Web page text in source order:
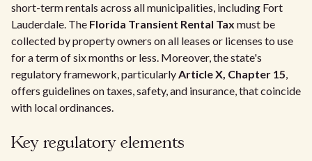
short-term rentals across all municipalities, including Fort
Lauderdale. The Florida Transient Rental Tax must be
collected by property owners on all leases or licenses to use
for a term of six months or less. Moreover, the state's
regulatory framework, particularlyArticle X, Chapter 15,
offers guidelines on taxes, safety, and insurance, that coincide
with local ordinances.
Key regulatory elements